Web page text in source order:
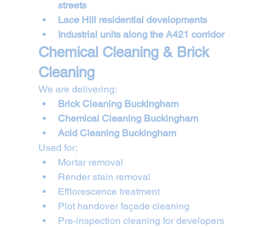
streets
Lace Hill residential developments
Industrial units along the A421 corridor
Chemical Cleaning & Brick
Cleaning
We are delivering:
Brick Cleaning Buckingham
Chemical Cleaning Buckingham
Acid Cleaning Buckingham
Used for:
Mortar removal
Render stain removal
Efflorescence treatment
Plot handover façade cleaning
Pre-inspection cleaning for developers